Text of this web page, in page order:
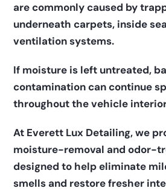
are commonly caused by
underneath carpets, inside
ventilation systems.
If moisture is left untreated,
contamination can continue
throughout the vehicle
At Everett Lux Detailing, we
moisture-removal and odor-
designed to help eliminate
smells and restore fresher